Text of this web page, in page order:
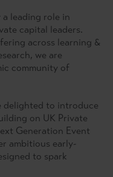
leading role in
capital leaders.
across learning &
we are
community of
delighted to introduce
on UK Private
Generation Event
ambitious early-
to spark